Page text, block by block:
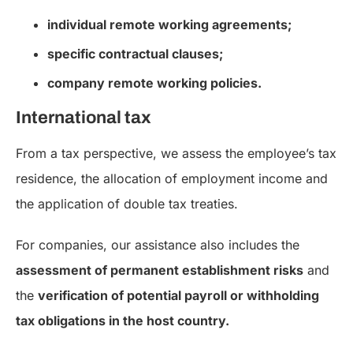
individual remote working agreements;
specific contractual clauses;
company remote working policies.
International tax
From a tax perspective, we assess the employee’s tax
residence, the allocation of employment income and
the application of double tax treaties.
For companies, our assistance also includes the
assessment of permanent establishment risks and
the verification of potential payroll or withholding
tax obligations in the host country.